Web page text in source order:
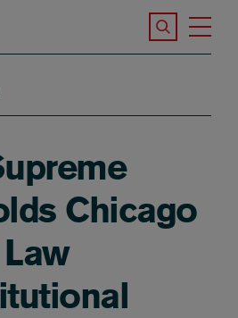
Search the
Chicago